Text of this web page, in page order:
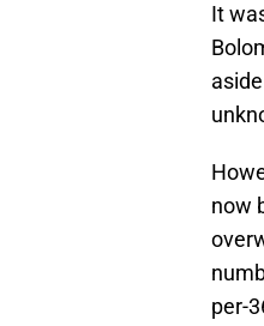
It
now
per-